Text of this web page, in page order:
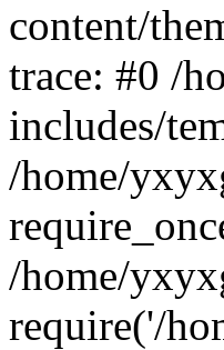
content/
trace: #0 /
includes/
/home/
/home/
require('/